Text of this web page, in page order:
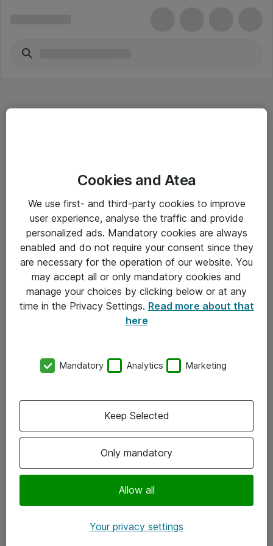
Driftsinformation
Allmänna och särskilda villkor
Integritetspolicy
Kontakt
Kontor
Följ oss
Instagram
Cookies and Atea
We use first- and third-party cookies to improve
user experience, analyse the traffic and provide
personalized ads. Mandatory cookies are always
enabled and do not require your consent since they
are necessary for the operation of our website. You
may accept all or only mandatory cookies and
manage your choices by clicking below or at any
time in the Privacy Settings. Read more about that
here
Mandatory Analytics Marketing
Only mandatory
Allow all
Keep Selected
Your privacy settings